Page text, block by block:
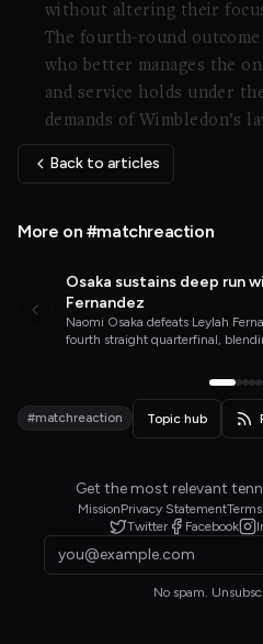
without altering their
The fourth-round
who better manages the
and service holds under
demands of Wimbledon’s
Back to articles
More on #matchreaction
WTA TENNISTODAY
Osaka sustains deep run
Fernandez
Naomi Osaka defeats Leylah
fourth straight quarterfinal,
#matchreaction Topic hub
Get the most relevant
MissionPrivacy Statement
Twitter
Facebook
No spam.